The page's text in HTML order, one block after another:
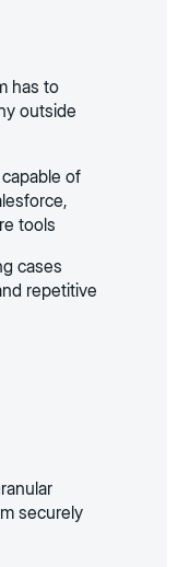
has to
outside
of
tools
cases
repetitive
securely